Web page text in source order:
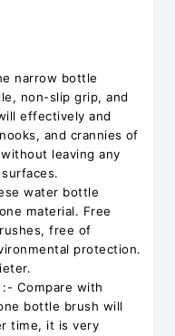
narrow bottle
non-slip grip, and
effectively and
and crannies of
leaving any
water bottle
material. Free
free of
protection.
Compare with
bottle brush will
time, it is very